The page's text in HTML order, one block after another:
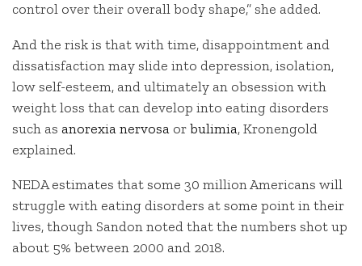
control over their overall body shape,” she added.
And the risk is that with time, disappointment and
dissatisfaction may slide into depression, isolation,
low self-esteem, and ultimately an obsession with
weight loss that can develop into eating disorders
such as anorexia nervosa orbulimia, Kronengold
explained.
NEDA estimates that some 30 million Americans will
struggle with eating disorders at some point in their
lives, though Sandon noted that the numbers shot up
about 5% between 2000 and 2018.